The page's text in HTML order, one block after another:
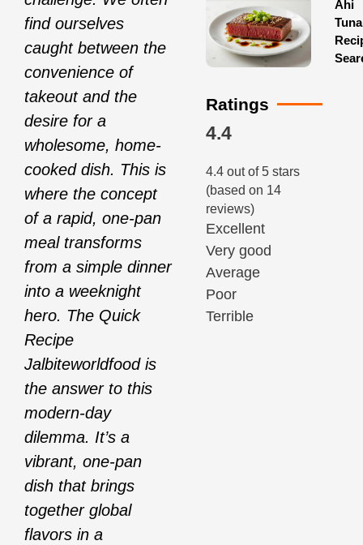
find ourselves
caught between the
convenience of
takeout and the
desire for a
wholesome, home-
cooked dish. This is
where the concept
of a rapid, one-pan
meal transforms
from a simple dinner
into a weeknight
hero. The Quick
Recipe
Jalbiteworldfood is
the answer to this
modern-day
dilemma. It’s a
vibrant, one-pan
dish that brings
together global
flavors in a
Ahi
Tuna
Ratings
4.4
4.4 out of 5 stars
(based on 14
reviews)
Excellent
Very good
Average
Poor
Terrible